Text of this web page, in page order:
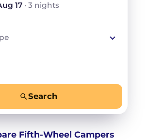
17 · 3 nights
Search
Fifth-Wheel Campers